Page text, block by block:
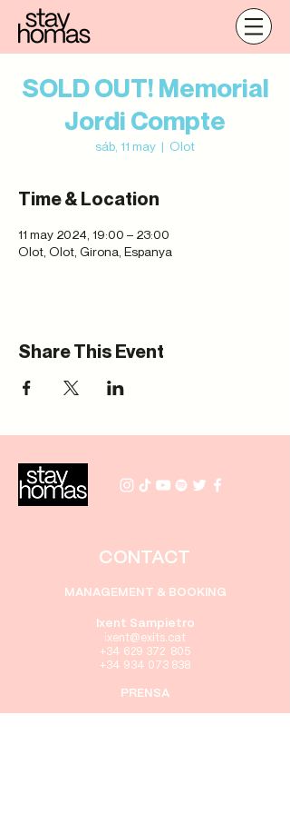
SOLD OUT! Memorial
Jordi Compte
sáb, 11 may
  |
Olot
Time & Location
11 may 2024, 19:00 – 23:00
Olot, Olot, Girona, Espanya
Share This Event
CONTACT
MANAGEMENT & BOOKING
Ixent Sampietro
ixent@exits.cat
+34 629 372 805
+34 934 073 838
PRENSA